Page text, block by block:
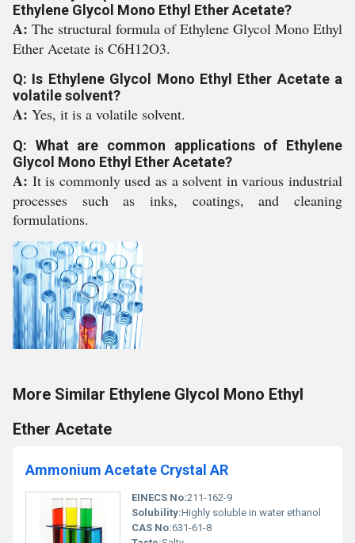
Ethylene Glycol Mono Ethyl Ether Acetate?
A: The structural formula of Ethylene Glycol Mono Ethyl
Ether Acetate is C6H12O3.
Q: Is Ethylene Glycol Mono Ethyl Ether Acetate a
volatile solvent?
A: Yes, it is a volatile solvent.
Q: What are common applications of Ethylene
Glycol Mono Ethyl Ether Acetate?
A: It is commonly used as a solvent in various industrial
processes such as inks, coatings, and cleaning
formulations.
More Similar Ethylene Glycol Mono Ethyl
Ether Acetate
Ammonium Acetate Crystal AR
EINECS No:211-162-9
Solubility:Highly soluble in water ethanol
CAS No:631-61-8